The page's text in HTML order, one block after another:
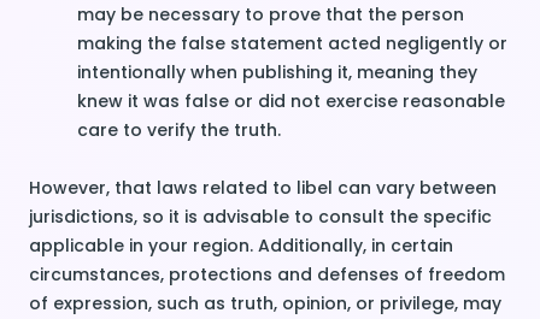
may be necessary to prove that the person
making the false statement acted negligently or
intentionally when publishing it, meaning they
knew it was false or did not exercise reasonable
care to verify the truth.
However, that laws related to libel can vary between
jurisdictions, so it is advisable to consult the specific
applicable in your region. Additionally, in certain
circumstances, protections and defenses of freedom
of expression, such as truth, opinion, or privilege, may